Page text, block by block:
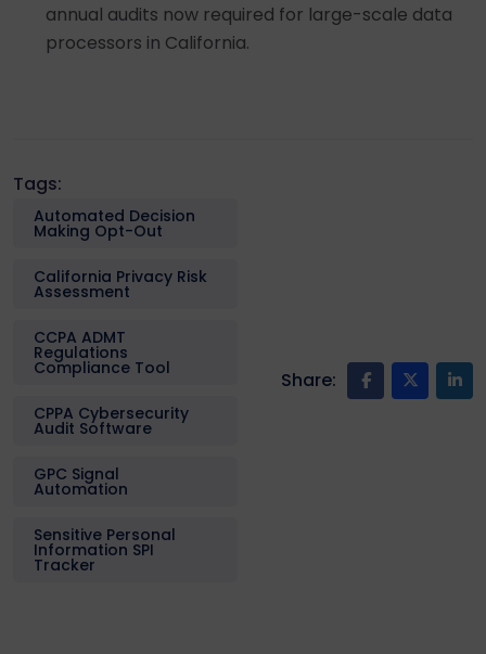
annual audits now required for large-scale data
processors in California.
Tags:
Automated Decision
Making Opt-Out
California Privacy Risk
Assessment
CCPA ADMT
Regulations
Compliance Tool
CPPA Cybersecurity
Audit Software
GPC Signal
Automation
Sensitive Personal
Information SPI
Tracker
Share: